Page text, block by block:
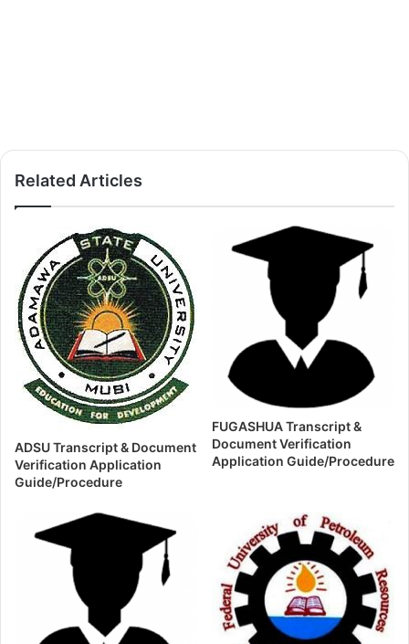
Related Articles
ADSU Transcript & Document
Verification Application
Guide/Procedure
FUGASHUA Transcript &
Document Verification
Application Guide/Procedure